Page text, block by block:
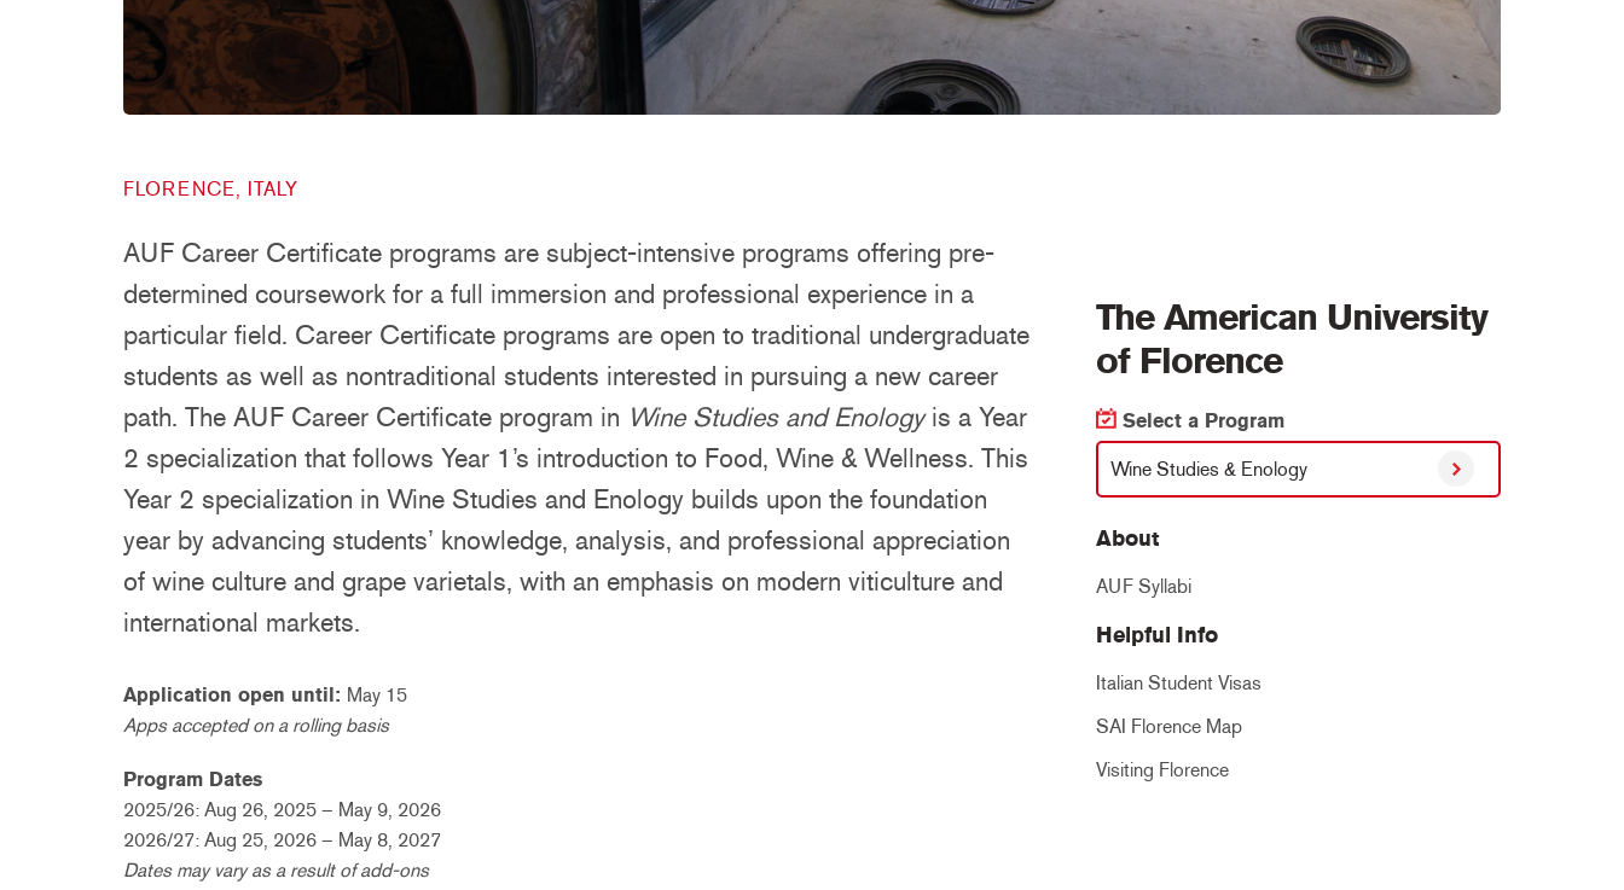
FLORENCE, ITALY
AUF Career Certificate programs are subject-intensive programs offering pre-
determined coursework for a full immersion and professional experience in a
particular field. Career Certificate programs are open to traditional undergraduate
students as well as nontraditional students interested in pursuing a new career
path. The AUF Career Certificate program in Wine Studies and Enologyis a Year
2 specialization that follows Year 1’s introduction to Food, Wine & Wellness. This
Year 2 specialization in Wine Studies and Enology builds upon the foundation
year by advancing students’ knowledge, analysis, and professional appreciation
of wine culture and grape varietals, with an emphasis on modern viticulture and
international markets.
Application open until: May 15
Apps accepted on a rolling basis
Program Dates
2025/26: Aug 26, 2025 – May 9, 2026
2026/27: Aug 25, 2026 – May 8, 2027
Dates may vary as a result of add-ons
The American University
of Florence
Select a Program
Wine Studies & Enology
About
AUF Syllabi
Helpful Info
Italian Student Visas
SAI Florence Map
Visiting Florence